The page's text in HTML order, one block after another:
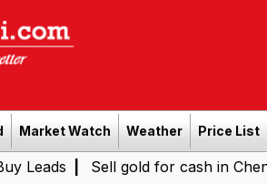
Market Watch Weather Price List
Sell gold for cash in Chennai|